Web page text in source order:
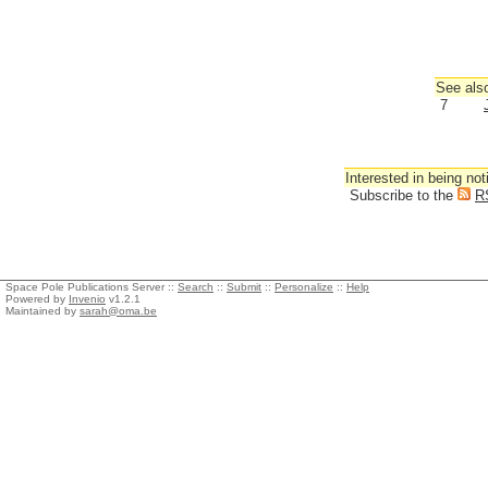
See
7
Interested in being
Subscribe to the
Space Pole Publications Server :: Search :: Submit :: Personalize :: Help
Powered by Invenio v1.2.1
Maintained by sarah@oma.be